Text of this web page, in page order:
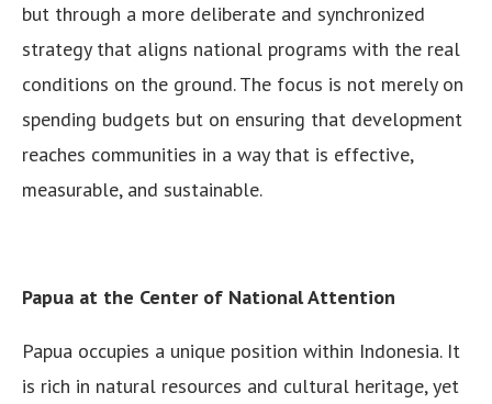
but through a more deliberate and synchronized
strategy that aligns national programs with the real
conditions on the ground. The focus is not merely on
spending budgets but on ensuring that development
reaches communities in a way that is effective,
measurable, and sustainable.
Papua at the Center of National Attention
Papua occupies a unique position within Indonesia. It
is rich in natural resources and cultural heritage, yet